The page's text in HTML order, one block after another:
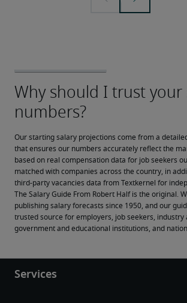
Our starting salary projections come from a
that ensures our numbers accurately reflect the
based on real compensation data for job seekers
matched with companies across the country, in
third-party vacancies data from Textkernel for
The Salary Guide From Robert Half is the original.
publishing salary forecasts since 1950, and our
trusted source for employers, job seekers, industry
government and educational institutions, and